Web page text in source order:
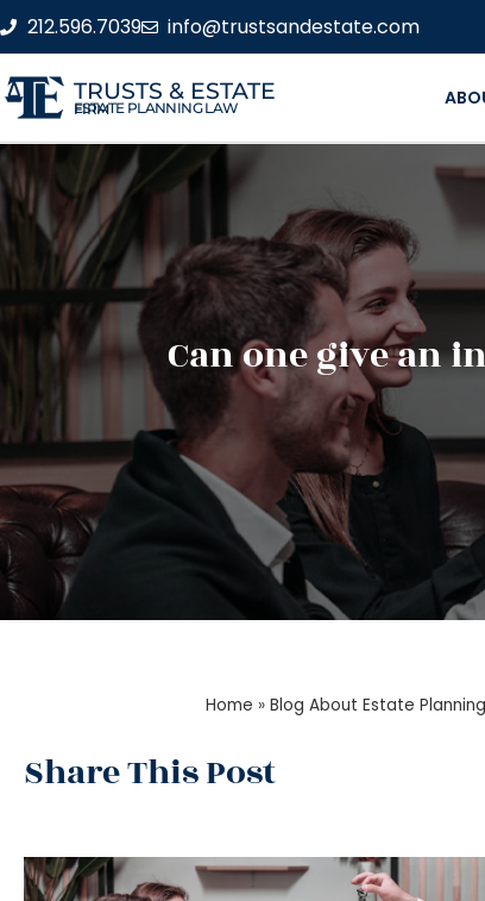
212.596.7039 info@trustsandestate.com
TRUSTS & ESTATE
ESTATE PLANNING LAW FIRM
Can one give an
Home » Blog About Estate Planning
Share This Post